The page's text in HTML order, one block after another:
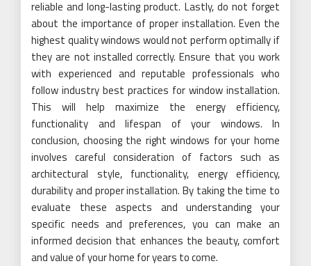
reliable and long-lasting product. Lastly, do not forget
about the importance of proper installation. Even the
highest quality windows would not perform optimally if
they are not installed correctly. Ensure that you work
with experienced and reputable professionals who
follow industry best practices for window installation.
This will help maximize the energy efficiency,
functionality and lifespan of your windows. In
conclusion, choosing the right windows for your home
involves careful consideration of factors such as
architectural style, functionality, energy efficiency,
durability and proper installation. By taking the time to
evaluate these aspects and understanding your
specific needs and preferences, you can make an
informed decision that enhances the beauty, comfort
and value of your home for years to come.